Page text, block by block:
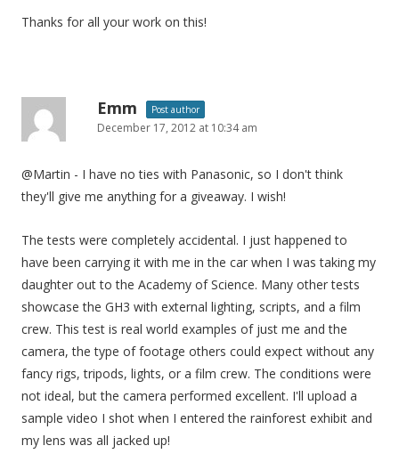
Thanks for all your work on this!
Emm Post author
December 17, 2012 at 10:34 am
@Martin - I have no ties with Panasonic, so I don't think
they'll give me anything for a giveaway. I wish!
The tests were completely accidental. I just happened to
have been carrying it with me in the car when I was taking my
daughter out to the Academy of Science. Many other tests
showcase the GH3 with external lighting, scripts, and a film
crew. This test is real world examples of just me and the
camera, the type of footage others could expect without any
fancy rigs, tripods, lights, or a film crew. The conditions were
not ideal, but the camera performed excellent. I'll upload a
sample video I shot when I entered the rainforest exhibit and
my lens was all jacked up!